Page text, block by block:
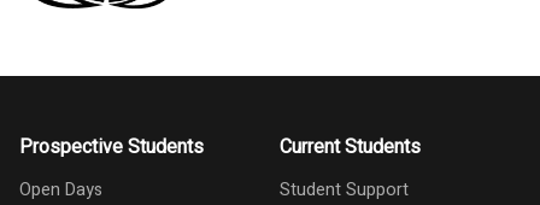
Prospective Students
Open Days
Current Students
Student Support